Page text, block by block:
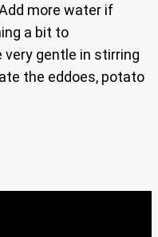
more water if
a bit to
gentle in stirring
the eddoes, potato